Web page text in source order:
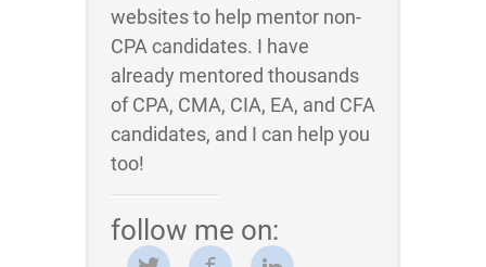
websites to help mentor non-
CPA candidates. I have
already mentored thousands
of CPA, CMA, CIA, EA, and CFA
candidates, and I can help you
too!
follow me on: